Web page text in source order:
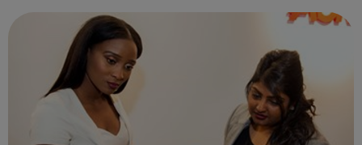
organisations who pay to advertise wi...